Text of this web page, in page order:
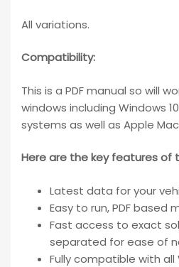
All variations.
Compatibility:
This is a PDF manual so will
windows including Windows
systems as well as Apple
Here are the key features of
Latest data for your
Easy to run, PDF based
Fast access to exact
separated for ease of
Fully compatible with